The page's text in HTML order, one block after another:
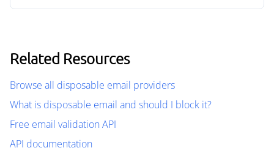
Related Resources
Browse all disposable email providers
What is disposable email and should I block it?
Free email validation API
API documentation